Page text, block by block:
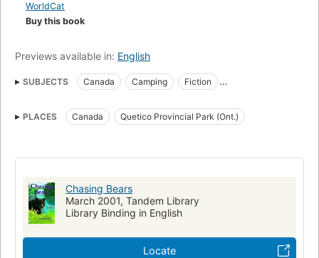
WorldCat
Buy this book
Previews available in: English
SUBJECTS Canada Camping
Fiction
Survie en milieu sauvage
Juvenile fiction
Fathers and sons
National parks and reserves, fiction
PLACES Canada Quetico Provincial Park (Ont.)
Chasing Bears
March 2001, Tandem Library
Library Binding in English
Locate